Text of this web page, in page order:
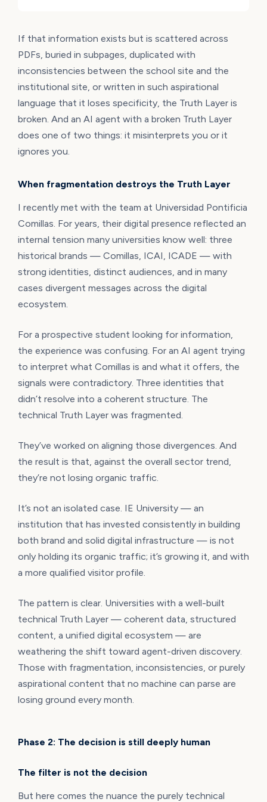
If that information exists but is scattered across
PDFs, buried in subpages, duplicated with
inconsistencies between the school site and the
institutional site, or written in such aspirational
language that it loses specificity, the Truth Layer is
broken. And an AI agent with a broken Truth Layer
does one of two things: it misinterprets you or it
ignores you.
When fragmentation destroys the Truth Layer
I recently met with the team at Universidad Pontificia
Comillas. For years, their digital presence reflected an
internal tension many universities know well: three
historical brands — Comillas, ICAI, ICADE — with
strong identities, distinct audiences, and in many
cases divergent messages across the digital
ecosystem.
For a prospective student looking for information,
the experience was confusing. For an AI agent trying
to interpret what Comillas is and what it offers, the
signals were contradictory. Three identities that
didn’t resolve into a coherent structure. The
technical Truth Layer was fragmented.
They’ve worked on aligning those divergences. And
the result is that, against the overall sector trend,
they’re not losing organic traffic.
It’s not an isolated case. IE University — an
institution that has invested consistently in building
both brand and solid digital infrastructure — is not
only holding its organic traffic; it’s growing it, and with
a more qualified visitor profile.
The pattern is clear. Universities with a well-built
technical Truth Layer — coherent data, structured
content, a unified digital ecosystem — are
weathering the shift toward agent-driven discovery.
Those with fragmentation, inconsistencies, or purely
aspirational content that no machine can parse are
losing ground every month.
Phase 2: The decision is still deeply human
The filter is not the decision
But here comes the nuance the purely technical